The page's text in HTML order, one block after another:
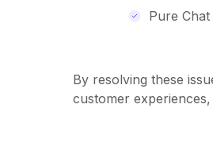
Pure
By resolving these
customer